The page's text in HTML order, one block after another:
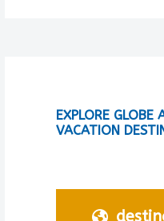
EXPLORE GLOBE
VACATION